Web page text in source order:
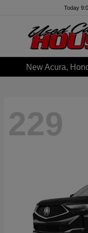
Today
New Acura,
229